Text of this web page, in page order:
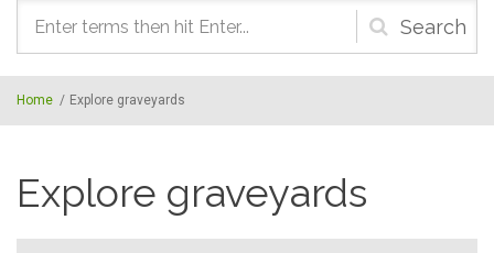
Search
form
Home / Explore graveyards
Explore graveyards